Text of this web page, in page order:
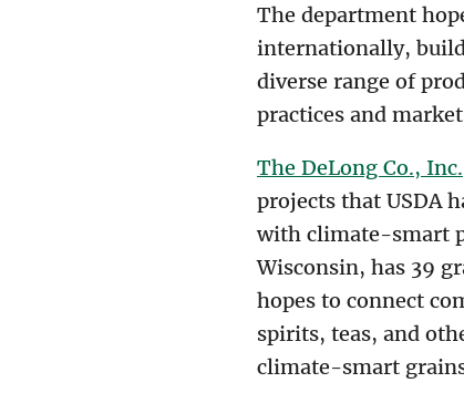
The department
internationally,
diverse range of
practices and
The DeLong Co., Inc.
projects that USDA
with climate-smart
Wisconsin, has 39
hopes to connect
spirits, teas, and
climate-smart